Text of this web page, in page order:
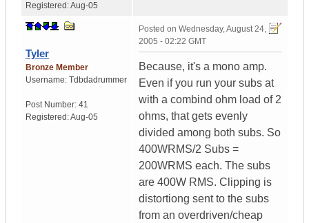
Registered:Aug-05
Tyler
Bronze Member
Username: Tdbdadrummer
Post Number: 41
Registered:Aug-05
Posted on Wednesday, August 24,
2005 - 02:22 GMT
Because, it's a mono amp.
Even if you run your subs at
with a combind ohm load of 2
ohms, that gets evenly
divided among both subs. So
400WRMS/2 Subs =
200WRMS each. The subs
are 400W RMS. Clipping is
distortiong sent to the subs
from an overdriven/cheap